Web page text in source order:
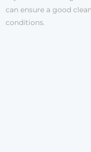
can ensure a good
conditions.